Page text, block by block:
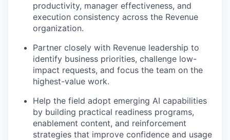
productivity, manager effectiveness, and
execution consistency across the Revenue
organization.
Partner closely with Revenue leadership to
identify business priorities, challenge low-
impact requests, and focus the team on the
highest-value work.
Help the field adopt emerging AI capabilities
by building practical readiness programs,
enablement content, and reinforcement
strategies that improve confidence and usage